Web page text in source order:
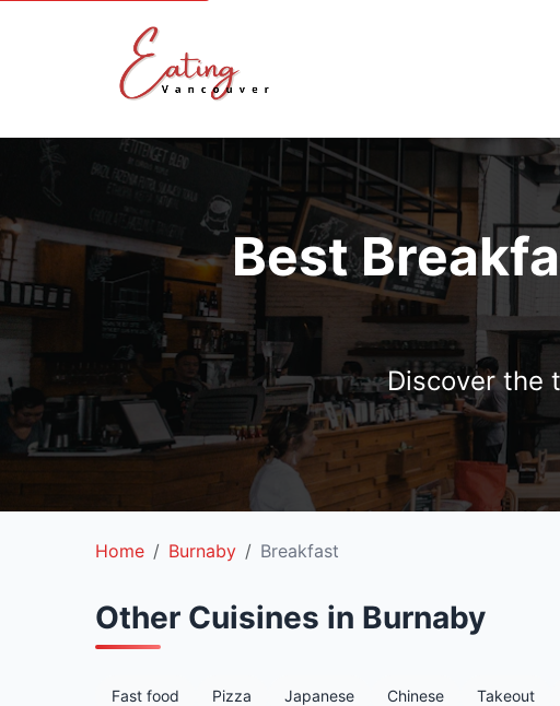
Best
Discover the
Home Burnaby Breakfast
Other Cuisines in Burnaby
Fast food Pizza Japanese Chinese Takeout